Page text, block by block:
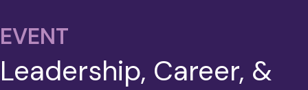
EVENT
Leadership, Career, &